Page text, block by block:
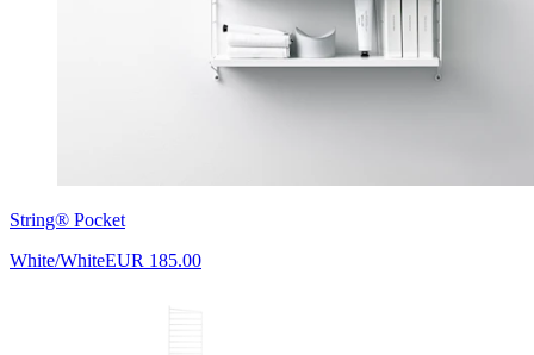
String® Pocket
White/WhiteEUR 185.00